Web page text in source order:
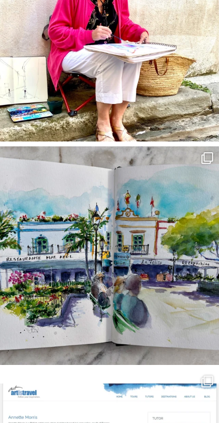
annettemorris.art
Mar 22
Mar 21